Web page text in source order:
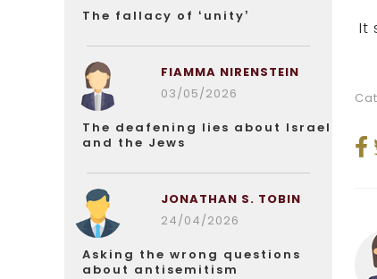
The fallacy of ‘unity’
FIAMMA NIRENSTEIN
03/05/2026
The deafening lies about Israel
and the Jews
JONATHAN S. TOBIN
24/04/2026
Asking the wrong questions
about antisemitism
It